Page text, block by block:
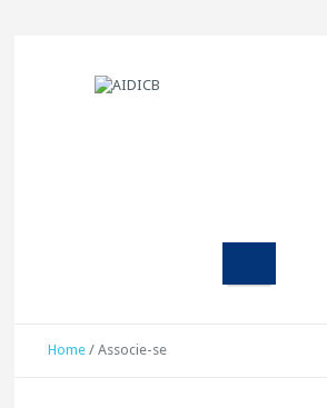
Home /Associe-se